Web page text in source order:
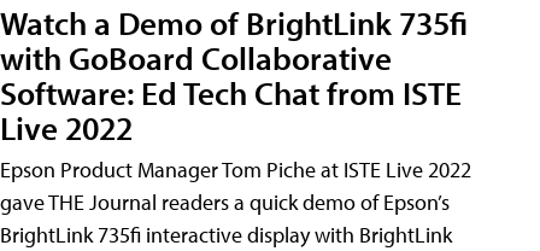
Watch a Demo of BrightLink 735fi
with GoBoard Collaborative
Software: Ed Tech Chat from ISTE
Live 2022
Epson Product Manager Tom Piche at ISTE Live 2022
gave THE Journal readers a quick demo of Epson’s
BrightLink 735fi interactive display with BrightLink